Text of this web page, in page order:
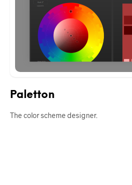
Paletton
The color scheme designer.